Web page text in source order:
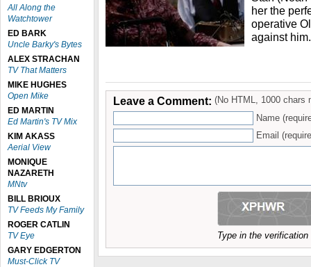
All Along the
Watchtower
ED BARK
Uncle Barky's Bytes
ALEX STRACHAN
TV That Matters
MIKE HUGHES
Open Mike
ED MARTIN
Ed Martin's TV Mix
KIM AKASS
Aerial View
MONIQUE
NAZARETH
MNtv
BILL BRIOUX
TV Feeds My Family
ROGER CATLIN
TV Eye
GARY EDGERTON
Must-Click TV
her the
operative
against him.
Leave a Comment: (No HTML, 1000 chars
Name
Email
Type in the